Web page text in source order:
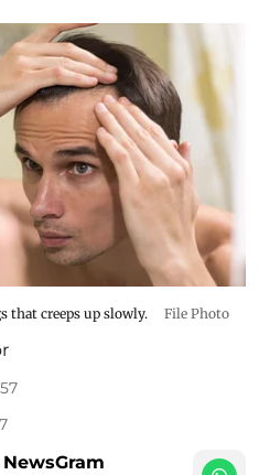
that creeps up slowly. File Photo